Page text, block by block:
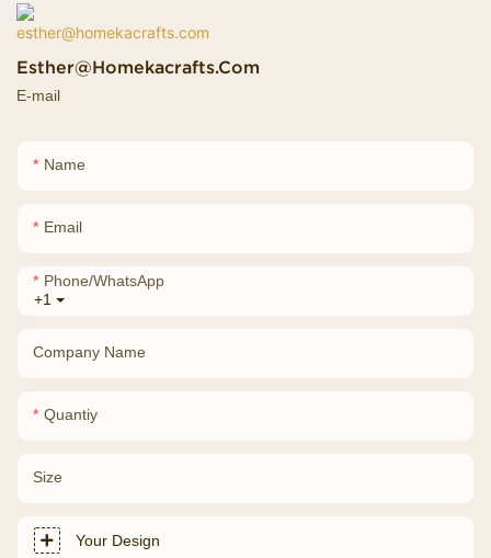
Esther@homekacrafts.com
E-mail
Name
Email
+1
Phone/whatsApp
Company Name
Quantiy
Size
Your Design